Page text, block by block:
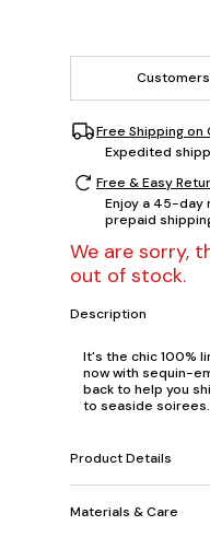
Free Shipping on
Expedited
Free & Easy
Enjoy a 45-day
prepaid
We are sorry,
out of stock.
Description
It's the chic 100%
now with sequin-
back to help you
to seaside soirees.
Product Details
Materials & Care